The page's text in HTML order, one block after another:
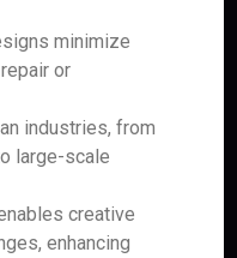
minimize
or
industries, from
large-scale
creative
enhancing